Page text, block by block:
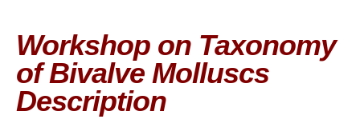
Workshop on Taxonomy
of Bivalve Molluscs
Description